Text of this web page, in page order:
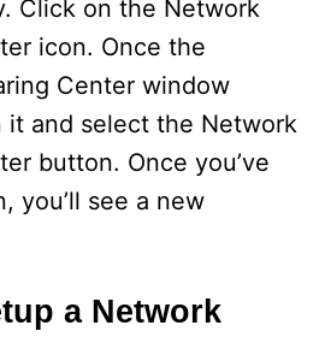
Click on the Network
icon. Once the
Center window
it and select the Network
button. Once you’ve
you’ll see a new
a Network